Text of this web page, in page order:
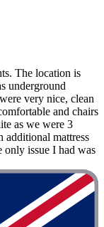
The location is
underground
very nice, clean
and chairs
as we were 3
additional mattress
only issue I had was